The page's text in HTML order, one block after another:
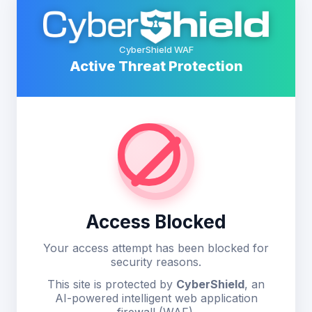
CyberShield WAF
Active Threat Protection
Access Blocked
Your access attempt has been blocked for
security reasons.
This site is protected by CyberShield, an
AI-powered intelligent web application